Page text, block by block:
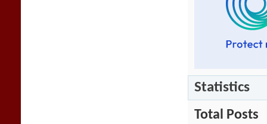
Statistics
Total Posts